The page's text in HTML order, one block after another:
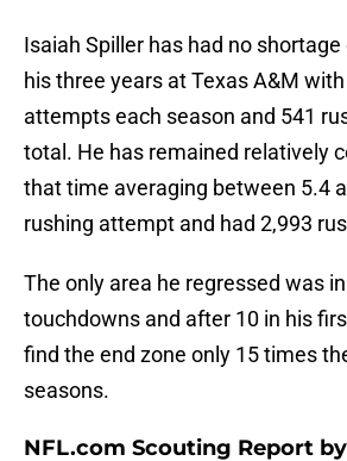
Isaiah Spiller has had no
his three years at Texas A&M
attempts each season and 541
total. He has remained relatively
that time averaging between 5.4
rushing attempt and had 2,993
The only area he regressed was
touchdowns and after 10 in his
find the end zone only 15 times
seasons.
NFL.com Scouting Report